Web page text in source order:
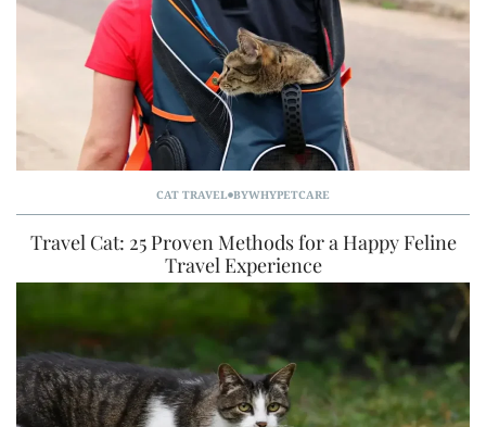
CAT TRAVEL BYWHYPETCARE
Travel Cat: 25 Proven Methods for a Happy Feline
Travel Experience